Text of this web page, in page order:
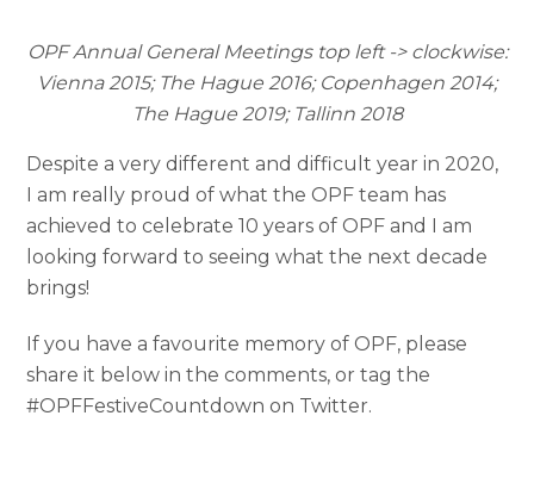
OPF Annual General Meetings top left -> clockwise:
Vienna 2015; The Hague 2016; Copenhagen 2014;
The Hague 2019; Tallinn 2018
Despite a very different and difficult year in 2020,
I am really proud of what the OPF team has
achieved to celebrate 10 years of OPF and I am
looking forward to seeing what the next decade
brings!
If you have a favourite memory of OPF, please
share it below in the comments, or tag the
#OPFFestiveCountdown on Twitter.